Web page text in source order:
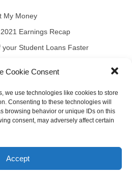
Cookie Consent
we use technologies like cookies to store
Consenting to these technologies will
browsing behavior or unique IDs on this
consent, may adversely affect certain
Accept
My Money
Earnings Recap
Student Loans Faster